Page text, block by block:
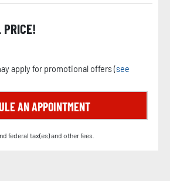
apply for promotional offers (see
AN APPOINTMENT
federal tax(es) and other fees.